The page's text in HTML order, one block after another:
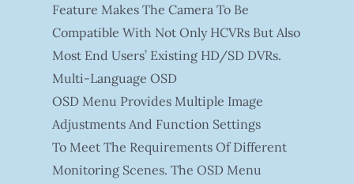
Feature Makes The Camera To Be
Compatible With Not Only HCVRs But Also
Most End Users’ Existing HD/SD DVRs.
Multi-Language OSD
OSD Menu Provides Multiple Image
Adjustments And Function Settings
To Meet The Requirements Of Different
Monitoring Scenes. The OSD Menu